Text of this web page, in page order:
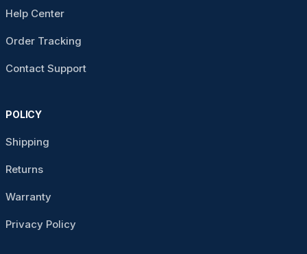
Help Center
Order Tracking
Contact Support
POLICY
Shipping
Returns
Warranty
Privacy Policy